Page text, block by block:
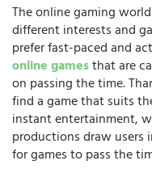
The online gaming
different interests and
prefer fast-paced and
online gamesthat are
on passing the time.
find a game that suits
instant entertainment,
productions draw
for games to pass the